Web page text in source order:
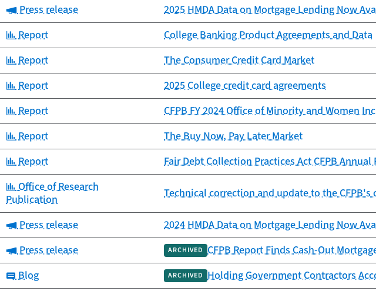
Category:
Press release 2025 HMDA Data on Mortgage Lending Now
Category:
Report College Banking Product Agreements and Data
Category:
Report The Consumer Credit Card Market
Category:
Report 2025 College credit card agreements
Category:
Report CFPB FY 2024 Office of Minority and Women
Category:
Report The Buy Now, Pay Later Market
Category:
Report Fair Debt Collection Practices Act CFPB Annual
Category:
Office of Research
Publication
Technical correction and update to the
Category:
Press release 2024 HMDA Data on Mortgage Lending Now
Category:
Press release ARCHIVED CFPB Report Finds Cash-Out
Category:
Blog ARCHIVED Holding Government Contractors